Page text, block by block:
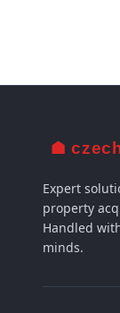
Expert
property
Handled
minds.